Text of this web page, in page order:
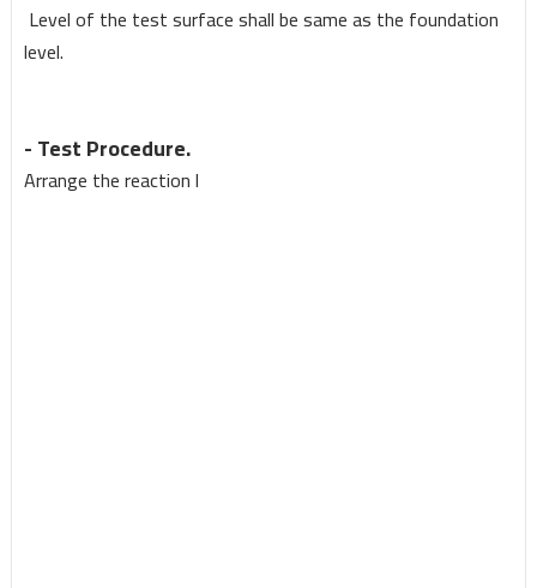
Level of the testsurface shall be same as the foundation
level.
- Test Procedure.
Arrange the reactionl